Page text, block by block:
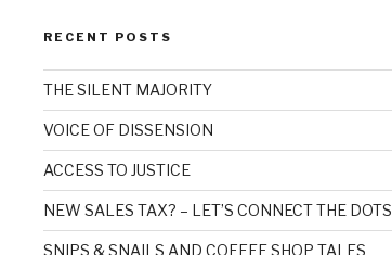
RECENT POSTS
THE SILENT MAJORITY
VOICE OF DISSENSION
ACCESS TO JUSTICE
NEW SALES TAX? – LET’S CONNECT THE DOTS
SNIPS & SNAILS AND COFFEE SHOP TALES